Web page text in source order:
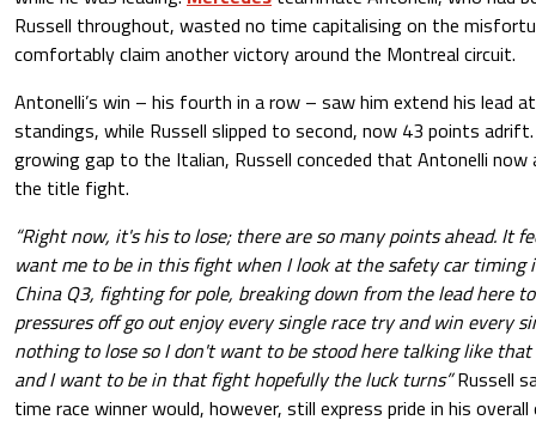
Russell throughout, wasted no time capitalising on the
comfortably claim another victory around the Montreal circuit.
Antonelli’s win – his fourth in a row – saw him extend his lead
standings, while Russell slipped to second, now 43 points
growing gap to the Italian, Russell conceded that Antonelli
the title fight.
“Right now, it's his to lose; there are so many points ahead. It
want me to be in this fight when I look at the safety car timing
China Q3, fighting for pole, breaking down from the lead here
pressures off go out enjoy every single race try and win every
nothing to lose so I don't want to be stood here talking like
and I want to be in that fight hopefully the luck turns”Russell
time race winner would, however, still express pride in his